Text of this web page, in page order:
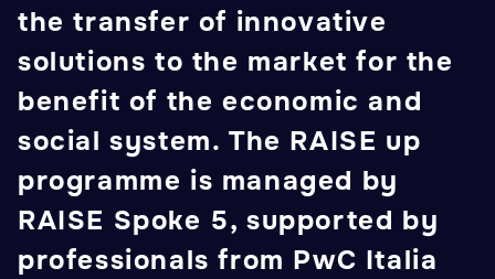
the transfer of innovative
solutions to the market for the
benefit of the economic and
social system. The RAISE up
programme is managed by
RAISE Spoke 5, supported by
professionals from PwC Italia